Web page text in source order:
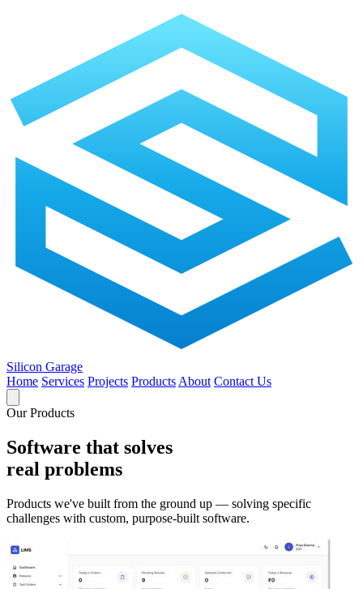
Silicon Garage
Home Services Projects Products About Contact Us
Our Products
Software that solves
real problems
Products we've built from the ground up — solving specific
challenges with custom, purpose-built software.